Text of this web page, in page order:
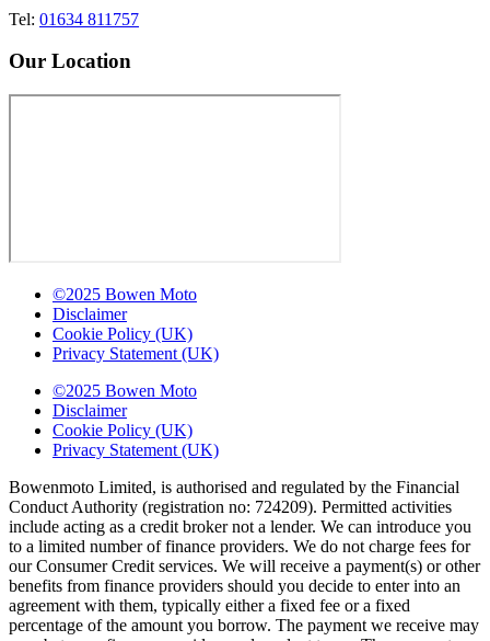
Tel: 01634 811757
Our Location
©2025 Bowen Moto
Disclaimer
Cookie Policy (UK)
Privacy Statement (UK)
©2025 Bowen Moto
Disclaimer
Cookie Policy (UK)
Privacy Statement (UK)
Bowenmoto Limited, is authorised and regulated by the Financial
Conduct Authority (registration no: 724209). Permitted activities
include acting as a credit broker not a lender. We can introduce you
to a limited number of finance providers. We do not charge fees for
our Consumer Credit services. We will receive a payment(s) or other
benefits from finance providers should you decide to enter into an
agreement with them, typically either a fixed fee or a fixed
percentage of the amount you borrow. The payment we receive may